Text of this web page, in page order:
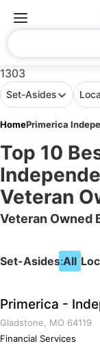
1303
Set-Asides
HomePrimerica
Top 10
Veteran
Veteran Owned
Set-Asides:All
Gladstone, MO 64119
Financial Services